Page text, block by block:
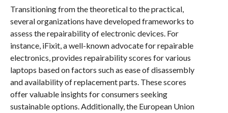
Transitioning from the theoretical to the practical,
several organizations have developed frameworks to
assess the repairability of electronic devices. For
instance, iFixit, a well-known advocate for repairable
electronics, provides repairability scores for various
laptops based on factors such as ease of disassembly
and availability of replacement parts. These scores
offer valuable insights for consumers seeking
sustainable options. Additionally, the European Union